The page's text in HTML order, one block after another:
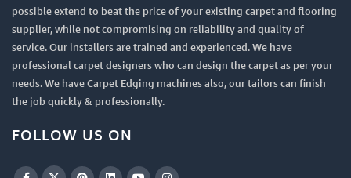
possible extend to beat the price of your existing carpet and flooring
supplier, while not compromising on reliability and quality of
service. Our installers are trained and experienced. We have
professional carpet designers who can design the carpet as per your
needs. We have Carpet Edging machines also, our tailors can finish
the job quickly & professionally.
FOLLOW US ON